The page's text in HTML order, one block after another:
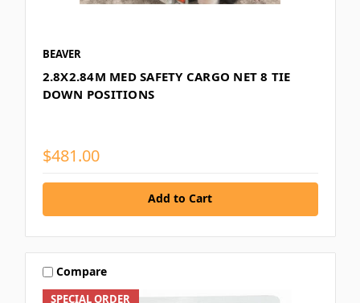
BEAVER
2.8X2.84M MED SAFETY CARGO NET 8 TIE
DOWN POSITIONS
$481.00
Add to Cart
SPECIAL ORDER
Compare